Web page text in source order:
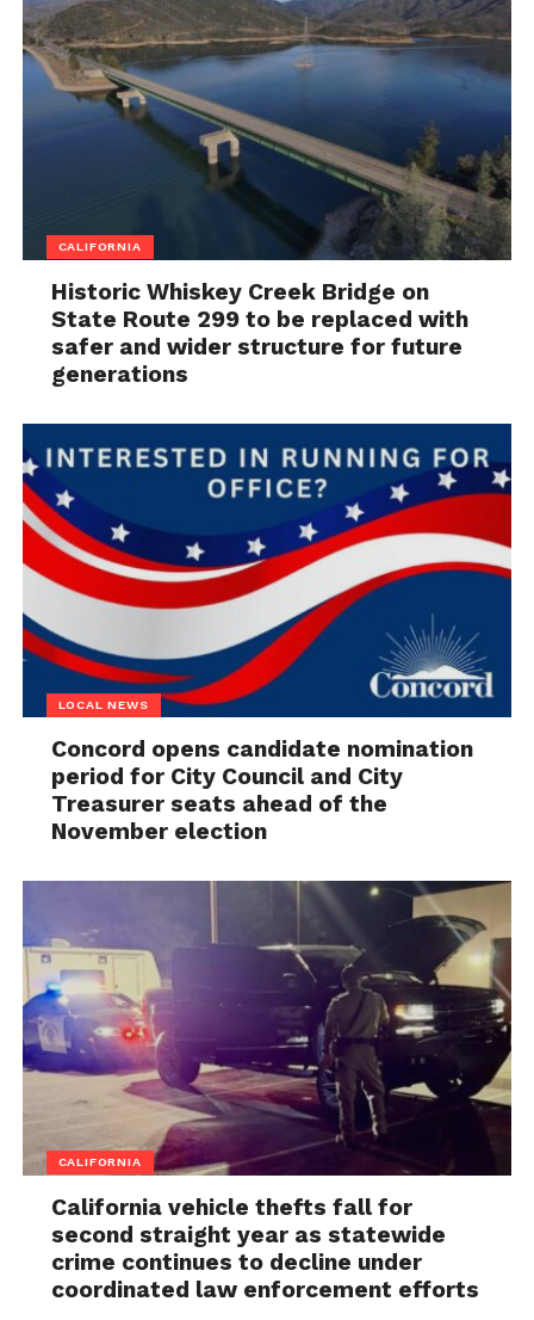
CALIFORNIA
Historic Whiskey Creek Bridge on
State Route 299 to be replaced with
safer and wider structure for future
generations
LOCAL NEWS
Concord opens candidate nomination
period for City Council and City
Treasurer seats ahead of the
November election
CALIFORNIA
California vehicle thefts fall for
second straight year as statewide
crime continues to decline under
coordinated law enforcement efforts